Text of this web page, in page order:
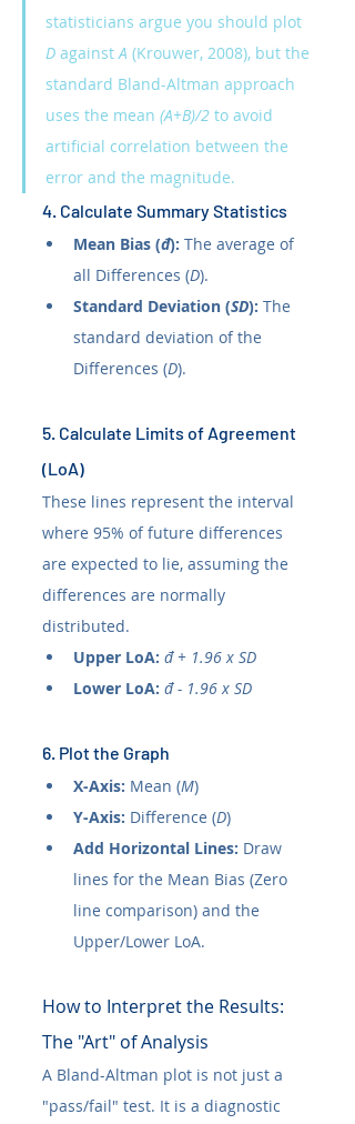
statisticians argue you should plot
D against A (Krouwer, 2008), but the
standard Bland-Altman approach
uses the mean (A+B)/2 to avoid
artificial correlation between the
error and the magnitude.
4. Calculate Summary Statistics
Mean Bias (đ): The average of
all Differences (D).
Standard Deviation (SD): The
standard deviation of the
Differences (D).
5. Calculate Limits of Agreement
(LoA)
These lines represent the interval
where 95% of future differences
are expected to lie, assuming the
differences are normally
distributed.
Upper LoA: đ + 1.96 x SD
Lower LoA: đ - 1.96 x SD
6. Plot the Graph
X-Axis: Mean (M)
Y-Axis: Difference (D)
Add Horizontal Lines: Draw
lines for the Mean Bias (Zero
line comparison) and the
Upper/Lower LoA.
How to Interpret the Results:
The "Art" of Analysis
A Bland-Altman plot is not just a
"pass/fail" test. It is a diagnostic